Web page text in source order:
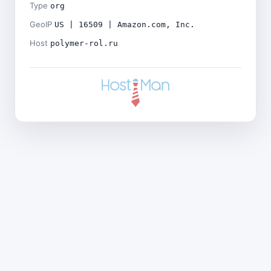
Type org
GeoIP US | 16509 | Amazon.com, Inc.
Host polymer-rol.ru